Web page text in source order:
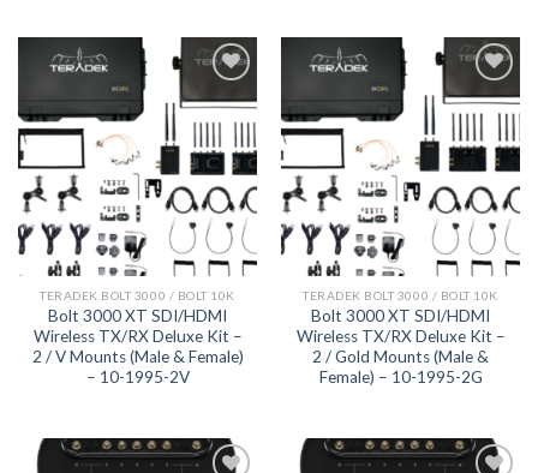
Add to
wishlist
TERADEK BOLT 3000 / BOLT 10K
Bolt 3000 XT SDI/HDMI
Wireless TX/RX Deluxe Kit –
2 / V Mounts (Male & Female)
– 10-1995-2V
Add to
wishlist
TERADEK BOLT 3000 / BOLT 10K
Bolt 3000 XT SDI/HDMI
Wireless TX/RX Deluxe Kit –
2 / Gold Mounts (Male &
Female) – 10-1995-2G